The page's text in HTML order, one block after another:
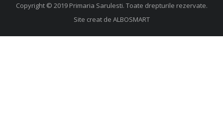
Copyright © 2019 Primaria Sarulesti. Toate drepturile rezervate.
Site creat de ALBOSMART